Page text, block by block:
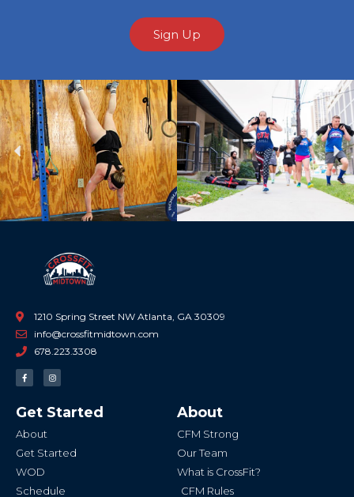
Sign Up
Previous
1210 Spring Street NW Atlanta, GA 30309
info@crossfitmidtown.com
678.223.3308
F
a
c
o
o
-
I
n
s
g
r
Get Started
About
Get Started
WOD
Schedule
About
CFM Strong
Our Team
What is CrossFit?
CFM Rules